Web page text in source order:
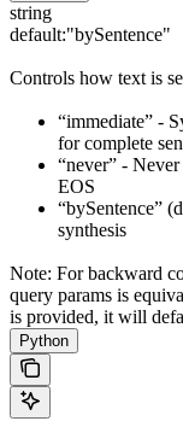
string
default:"bySentence"
Controls how text is
“immediate” -
for complete
“never” -
EOS
“bySentence”
synthesis
Note: For backward
query params is
is provided, it will
Python